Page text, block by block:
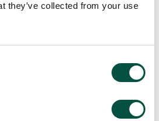
they’ve collected from your use
Underwriting fits for
construction
panels (SIPs), timber
as non standard, with
provision and evidence of
these can be brought into